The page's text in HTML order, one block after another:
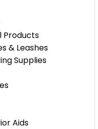
Products
& Leashes
Supplies
Aids